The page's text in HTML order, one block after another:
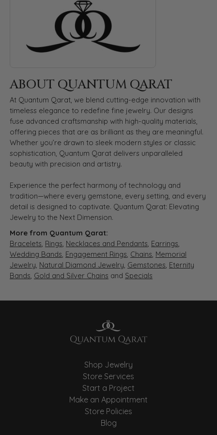
ABOUT QUANTUM QARAT
At Quantum Qarat, we blend cutting-edge innovation with
timeless elegance to redefine fine jewelry. Our designs
fuse advanced craftsmanship with high-quality materials,
offering pieces that are as brilliant as they are meaningful.
Whether you’re drawn to sleek modern styles or classic
sophistication, Quantum Qarat delivers unparalleled
beauty with precision and artistry.
Experience the perfect harmony of technology and
tradition—where every gemstone, every setting, and every
detail is designed to captivate. Quantum Qarat: Elevating
Jewelry to the Next Dimension.
More from Quantum Qarat:
Bracelets, Rings, Necklaces and Pendants, Earrings,
Wedding Bands, Engagement Rings, Chains, Memorial
Jewelry, Natural Diamond Jewelry, Gemstones, Eternity
Bands, Gold and Silver Chains and Specials
Shop Jewelry
Store Services
Start a Project
Make an Appointment
Store Policies
Blog